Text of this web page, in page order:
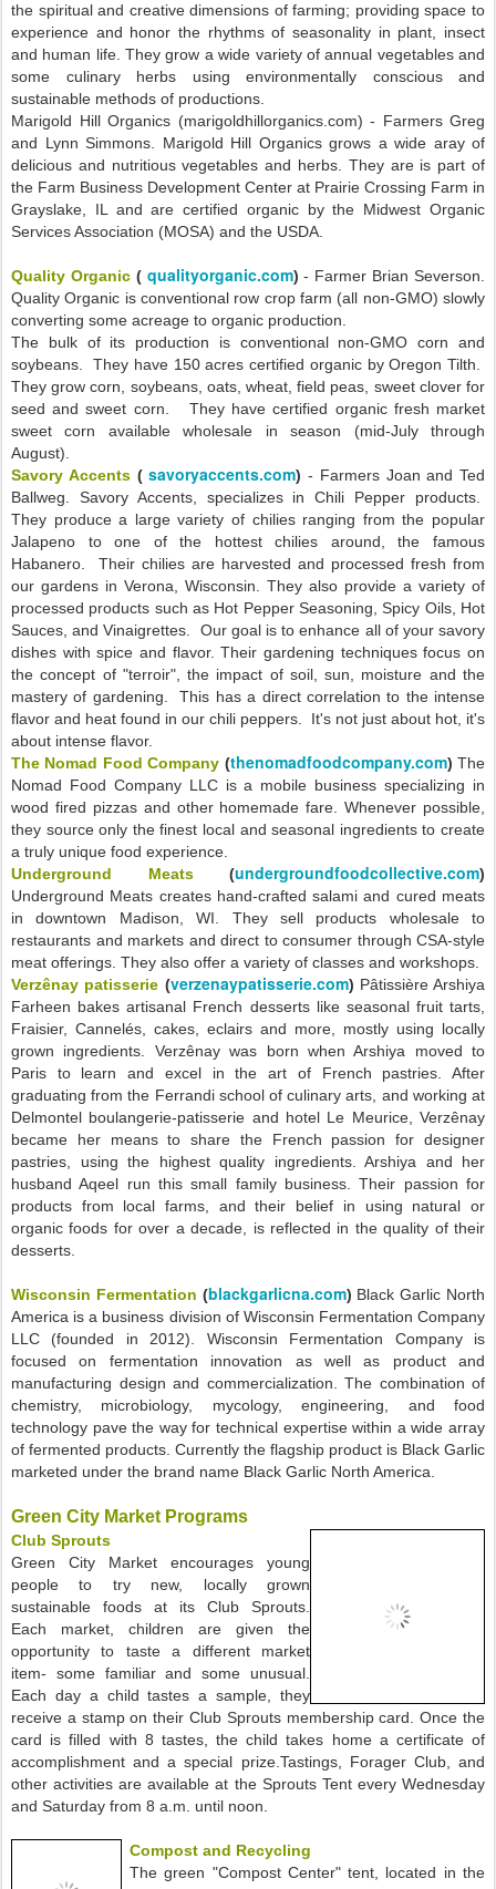
the spiritual and creative dimensions of farming; providing space to
experience and honor the rhythms of seasonality in plant, insect
and human life. They grow a wide variety of annual vegetables and
some culinary herbs using environmentally conscious and
sustainable methods of productions.
Marigold Hill Organics (marigoldhillorganics.com) - Farmers Greg
and Lynn Simmons. Marigold Hill Organics grows a wide aray of
delicious and nutritious vegetables and herbs. They are is part of
the Farm Business Development Center at Prairie Crossing Farm in
Grayslake, IL and are certified organic by the Midwest Organic
Services Association (MOSA) and the USDA.
Quality Organic ( qualityorganic.com) - Farmer Brian Severson.
Quality Organic is conventional row crop farm (all non-GMO) slowly
converting some acreage to organic production.
The bulk of its production is conventional non-GMO corn and
soybeans. They have 150 acres certified organic by Oregon Tilth.
They grow corn, soybeans, oats, wheat, field peas, sweet clover for
seed and sweet corn. They have certified organic fresh market
sweet corn available wholesale in season (mid-July through
August).
Savory Accents(savoryaccents.com) - Farmers Joan and Ted
Ballweg. Savory Accents, specializes in Chili Pepper products.
They produce a large variety of chilies ranging from the popular
Jalapeno to one of the hottest chilies around, the famous
Habanero. Their chilies are harvested and processed fresh from
our gardens in Verona, Wisconsin. They also provide a variety of
processed products such as Hot Pepper Seasoning, Spicy Oils, Hot
Sauces, and Vinaigrettes. Our goal is to enhance all of your savory
dishes with spice and flavor. Their gardening techniques focus on
the concept of "terroir", the impact of soil, sun, moisture and the
mastery of gardening. This has a direct correlation to the intense
flavor and heat found in our chili peppers. It's not just about hot, it's
about intense flavor.
The Nomad Food Company (thenomadfoodcompany.com)The
Nomad Food Company LLC is a mobile business specializing in
wood fired pizzas and other homemade fare. Whenever possible,
they source only the finest local and seasonal ingredients to create
a truly unique food experience.
Underground Meats
(undergroundfoodcollective.com)
Underground Meats creates hand-crafted salami and cured meats
in downtown Madison, WI. They sell products wholesale to
restaurants and markets and direct to consumer through CSA-style
meat offerings. They also offer a variety of classes and workshops.
Verzênay patisserie (verzenaypatisserie.com) Pâtissière Arshiya
Farheen bakes artisanal French desserts like seasonal fruit tarts,
Fraisier, Cannelés, cakes, eclairs and more, mostly using locally
grown ingredients. Verzênay was born when Arshiya moved to
Paris to learn and excel in the art of French pastries. After
graduating from the Ferrandi school of culinary arts, and working at
Delmontel boulangerie-patisserie and hotel Le Meurice, Verzênay
became her means to share the French passion for designer
pastries, using the highest quality ingredients. Arshiya and her
husband Aqeel run this small family business. Their passion for
products from local farms, and their belief in using natural or
organic foods for over a decade, is reflected in the quality of their
desserts.
Wisconsin Fermentation (blackgarlicna.com) Black Garlic North
America is a business division of Wisconsin Fermentation Company
LLC (founded in 2012). Wisconsin Fermentation Company is
focused on fermentation innovation as well as product and
manufacturing design and commercialization. The combination of
chemistry, microbiology, mycology, engineering, and food
technology pave the way for technical expertise within a wide array
of fermented products. Currently the flagship product is Black Garlic
marketed under the brand name Black Garlic North America.
Green City Market Programs
Club Sprouts
Green City Market encourages young
people to try new, locally grown
sustainable foods at its Club Sprouts.
Each market, children are given the
opportunity to taste a different market
item- some familiar and some unusual.
Each day a child tastes a sample, they
receive a stamp on their Club Sprouts membership card. Once the
card is filled with 8 tastes, the child takes home a certificate of
accomplishment and a special prize.Tastings, Forager Club, and
other activities are available at the Sprouts Tent every Wednesday
and Saturday from 8 a.m. until noon.
Compost and Recycling
The green "Compost Center" tent, located in the